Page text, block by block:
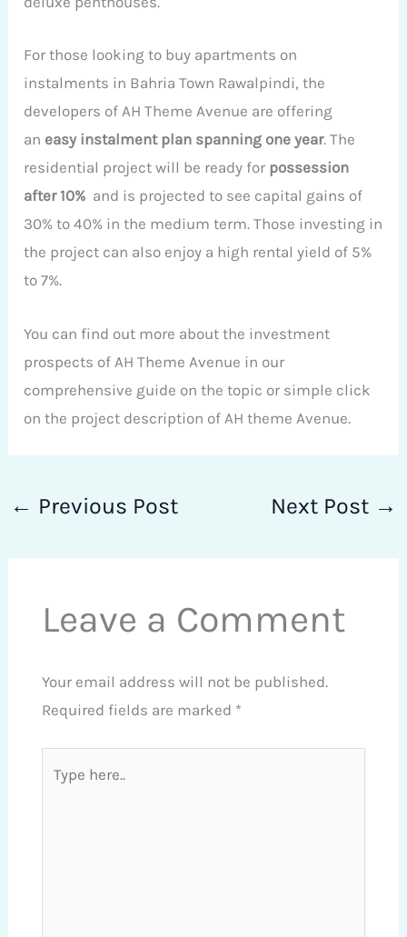
For those looking to buy apartments on
instalments in Bahria Town Rawalpindi, the
developers of AH Theme Avenue are offering
an easy instalment plan spanning one year. The
residential project will be ready for possession
after 10% and is projected to see capital gains of
30% to 40% in the medium term. Those investing in
the project can also enjoy a high rental yield of 5%
to 7%.
You can find out more about the investment
prospects of AH Theme Avenue in our
comprehensive guide on the topic or simple click
on the project description of AH theme Avenue.
← Previous Post Next Post →
Leave a Comment
Your email address will not be published.
Required fields are marked *
here..